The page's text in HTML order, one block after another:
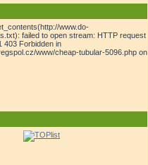
www.do-
failed to open stream: HTTP request
403 Forbidden in
www/cheap-tubular-5096.php on